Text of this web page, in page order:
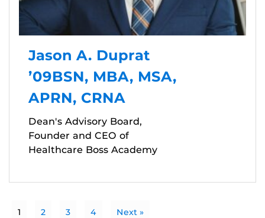
Jason A. Duprat
’09BSN, MBA, MSA,
APRN, CRNA
Dean's Advisory Board,
Founder and CEO of
Healthcare Boss Academy
1 2 3 4 Next »